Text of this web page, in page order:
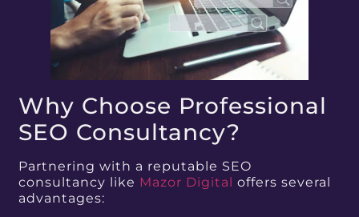
Why Choose Professional
SEO Consultancy?
Partnering with a reputable SEO
consultancy like Mazor Digital offers several
advantages: